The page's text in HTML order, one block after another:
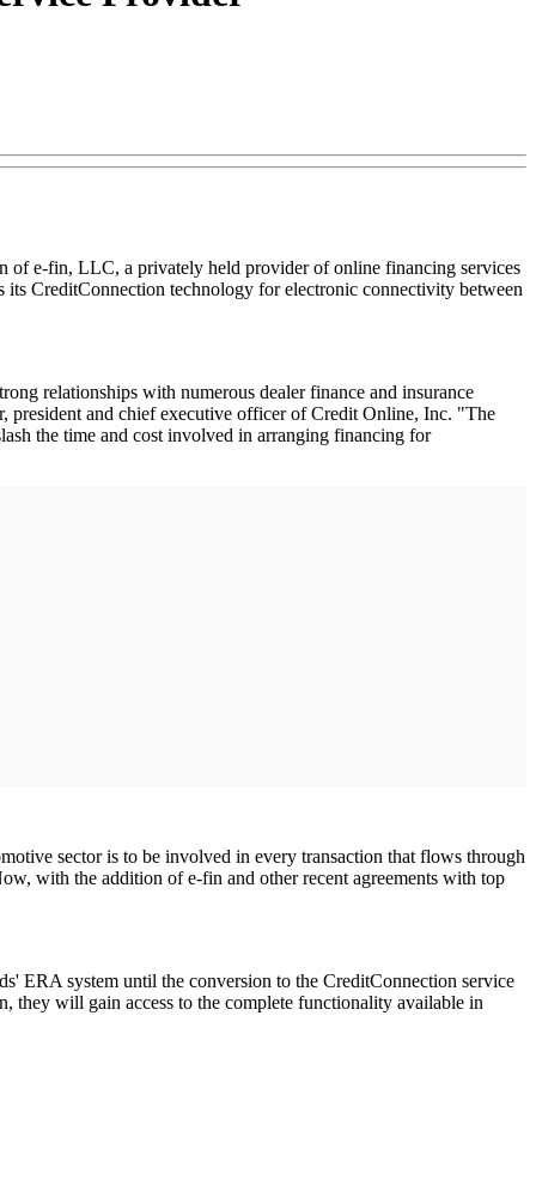
of e-fin, LLC, a privately held provider of online financing services
CreditConnection technology for electronic connectivity between
relationships with numerous dealer finance and insurance
president and chief executive officer of Credit Online, Inc. "The
the time and cost involved in arranging financing for
sector is to be involved in every transaction that flows through
with the addition of e-fin and other recent agreements with top
ERA system until the conversion to the CreditConnection service
they will gain access to the complete functionality available in